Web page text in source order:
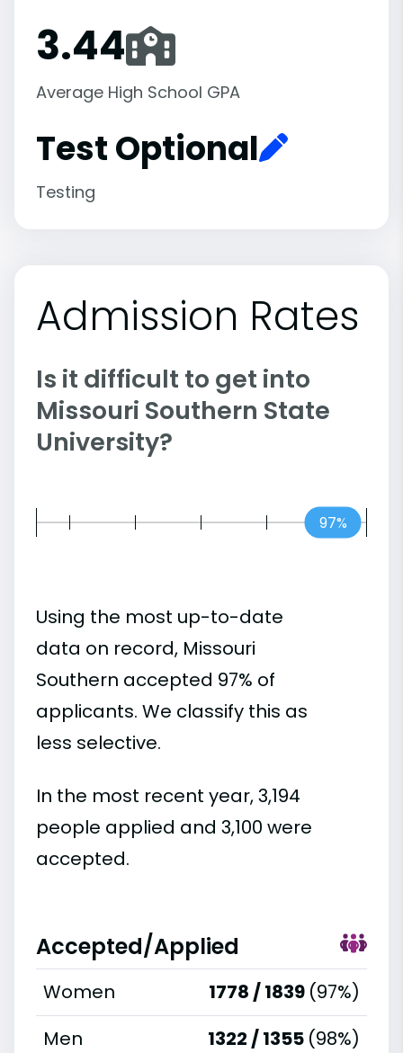
3.44
Average High School GPA
Test Optional
Testing
Admission Rates
Is it difficult to get into
Missouri Southern State
University?
97%
Using the most up-to-date
data on record, Missouri
Southern accepted 97% of
applicants. We classify this as
less selective.
In the most recent year, 3,194
people applied and 3,100 were
accepted.
Accepted/Applied
Women 1778 / 1839 (97%)
Men
1322 / 1355 (98%)